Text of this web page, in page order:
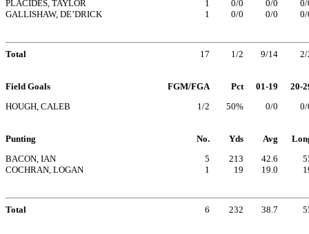
PLACIDES, TAYLOR 1 0/0 0/0
0/
GALLISHAW, DE’DRICK
1 0/0 0/0 0/
Total 17 1/2 9/14 2/
Field Goals FGM/FGA Pct 01-19
20-
HOUGH, CALEB
1/2 50% 0/0 0/
Punting No. Yds Avg
BACON, IAN
5 213 42.6
COCHRAN, LOGAN
1 19 19.0
Total 6 232 38.7